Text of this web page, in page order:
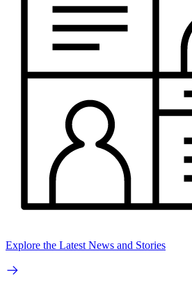
Explore the Latest News and Stories